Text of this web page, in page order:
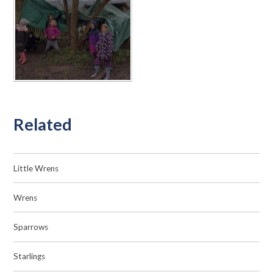
Related
Little Wrens
Wrens
Sparrows
Starlings